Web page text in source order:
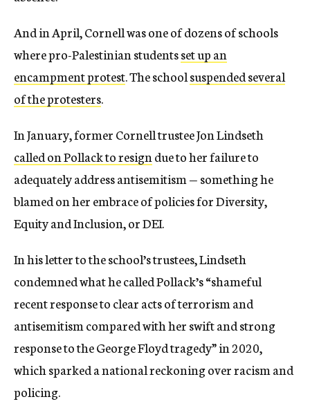
And in April, Cornell was one of dozens of schools
where pro-Palestinian studentsset up an
encampment protest. The schoolsuspended several
of the protesters.
In January, former Cornell trustee Jon Lindseth
called on Pollack to resigndue to her failure to
adequately address antisemitism — something he
blamed on her embrace of policies for Diversity,
Equity and Inclusion, or DEI.
In his letter to the school’s trustees, Lindseth
condemned what he called Pollack’s “shameful
recent response to clear acts of terrorism and
antisemitism compared with her swift and strong
response to the George Floyd tragedy” in 2020,
which sparked a national reckoning over racism and
policing.